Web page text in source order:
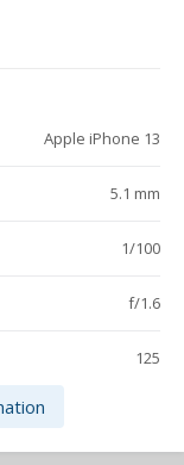
Apple iPhone 13
5.1 mm
1/100
f/1.6
125